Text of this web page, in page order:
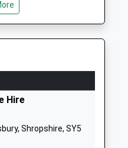
School
Shrewsbury
Hire
Shropshire, SY5